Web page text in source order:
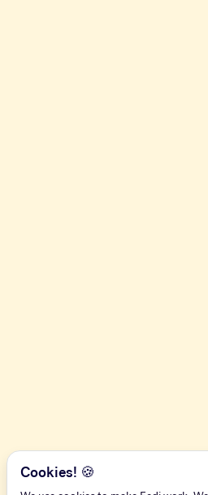
Cookies! 🍪